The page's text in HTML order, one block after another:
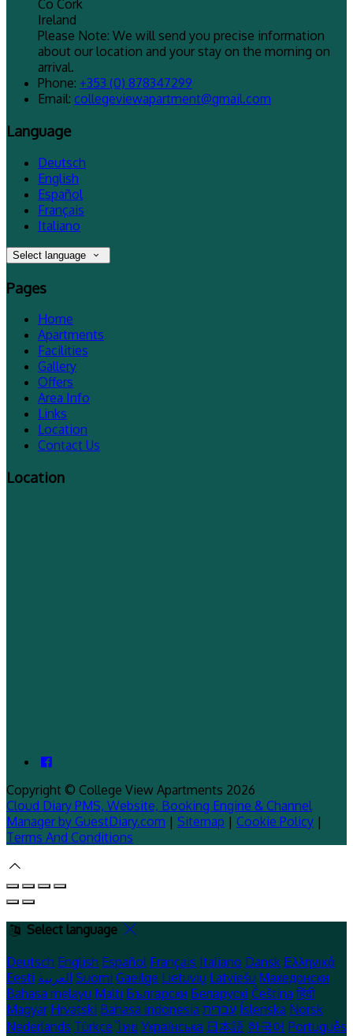
Co Cork
Ireland
Please Note: We will send you precise information
about our location and your stay on the morning on
arrival.
Phone: +353 (0) 878347299
Email: collegeviewapartment@gmail.com
Language
Deutsch
English
Español
Français
Italiano
Select language
Pages
Home
Apartments
Facilities
Gallery
Offers
Area Info
Links
Location
Contact Us
Location
Copyright © College View Apartments 2026
Cloud Diary PMS, Website, Booking Engine & Channel
Manager by GuestDiary.com | Sitemap | Cookie Policy |
Terms And Conditions
Select language
Deutsch English Español Français Italiano Dansk Ελληνικά
Eesti العربية Suomi Gaeilge Lietuvių Latviešu Македонски
Bahasa melayu Malti Български Беларускі Čeština हिंदी
Magyar Hrvatski Bahasa indonesia עברית Íslenska Norsk
Nederlands Türkçe ไทย Українська 日本語 한국어 Português